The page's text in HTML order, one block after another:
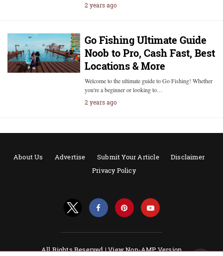
2 years ago
Go Fishing Ultimate Guide
Noob to Pro, Cash Fast, Best
Locations & More
Welcome to the ultimate guide to Go Fishing! Whether
you're a beginner or looking to…
2 years ago
About Us Advertise Submit Your Article
Disclaimer
Privacy Policy
All Rights Reserved |View Non-AMP Version